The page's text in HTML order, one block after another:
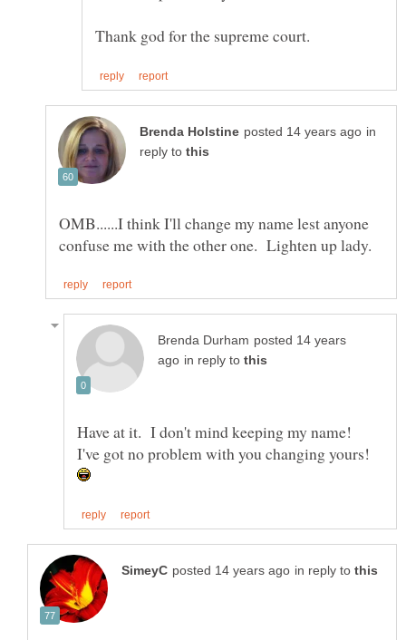
in
reply to
OMB......I think I'll change my name lest anyone
posted 14 years
in reply to
Have at it. I don't mind keeping my name!
I've got no problem with you changing yours!
in reply to